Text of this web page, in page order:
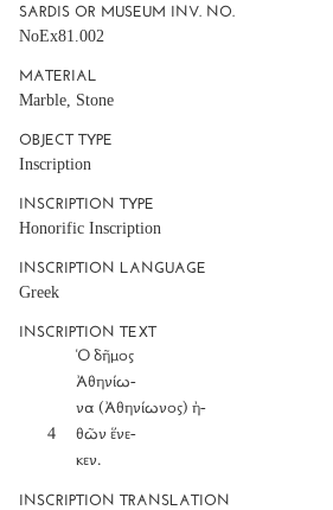
SARDIS OR MUSEUM INV. NO.
NoEx81.002
MATERIAL
Marble, Stone
OBJECT TYPE
Inscription
INSCRIPTION TYPE
Honorific Inscription
INSCRIPTION LANGUAGE
Greek
INSCRIPTION TEXT
		Ὁ δῆμος
		Ἀθηνίω-
		να (Ἀθηνίωνος) ἠ-
	4	θῶν ἕνε-
INSCRIPTION TRANSLATION